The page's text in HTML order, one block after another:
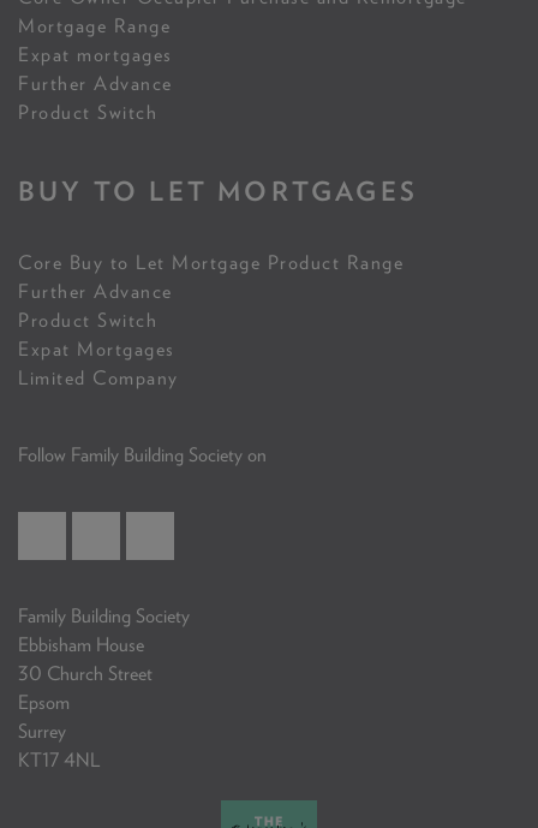
Mortgage Range
Expat mortgages
Further Advance
Product Switch
BUY TO LET MORTGAGES
Core Buy to Let Mortgage Product Range
Further Advance
Product Switch
Expat Mortgages
Limited Company
Follow Family Building Society on
Family Building Society
Ebbisham House
30 Church Street
Epsom
Surrey
KT17 4NL